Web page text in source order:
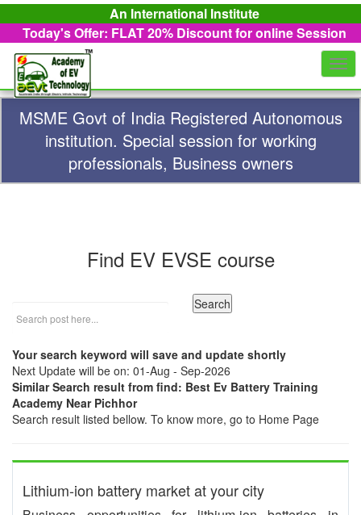
An International Institute
Today's Offer: FLAT 20% Discount for online Session
MSME Govt of India Registered Autonomous
institution. Special session for working
professionals, Business owners
Find EV EVSE course
Your search keyword will save and update shortly
Next Update will be on: 01-Aug - Sep-2026
Similar Search result from find: Best Ev Battery Training
Academy Near Pichhor
Search result listed bellow. To know more, go to Home Page
Lithium-ion battery market at your city